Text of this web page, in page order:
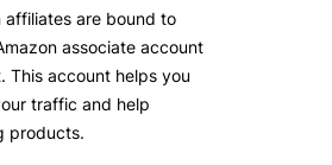
affiliates are bound to
associate account
This account helps you
traffic and help
products.